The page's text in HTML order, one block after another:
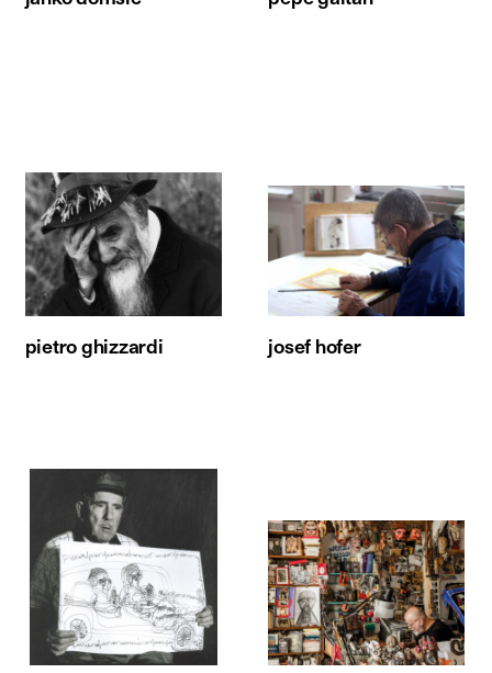
pietro ghizzardi josef hofer